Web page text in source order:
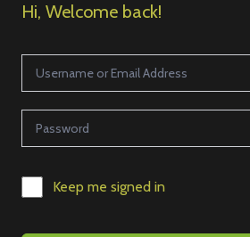
Hi, Welcome back!
Keep me signed in